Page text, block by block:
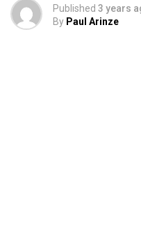
Published 3 years
By Paul Arinze